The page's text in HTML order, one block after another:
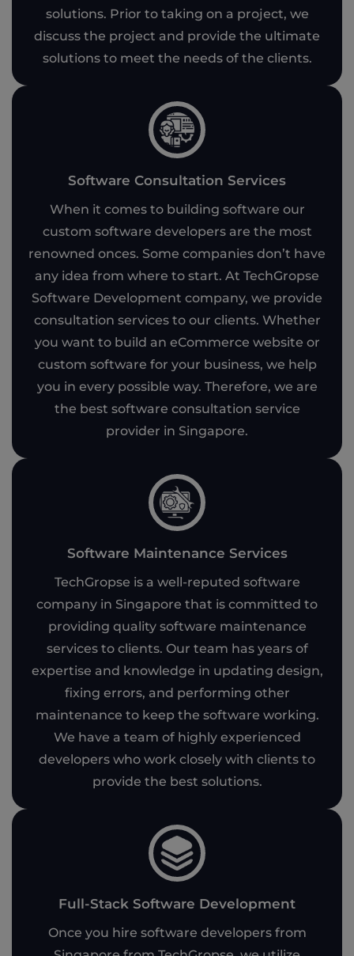
solutions. Prior to taking on a project, we
discuss the project and provide the ultimate
solutions to meet the needs of the clients.
Software Consultation Services
When it comes to building software our
custom software developers are the most
renowned onces. Some companies don’t have
any idea from where to start. At TechGropse
Software Development company, we provide
consultation services to our clients. Whether
you want to build an eCommerce website or
custom software for your business, we help
you in every possible way. Therefore, we are
the best software consultation service
provider in Singapore.
Software Maintenance Services
TechGropse is a well-reputed software
company in Singapore that is committed to
providing quality software maintenance
services to clients. Our team has years of
expertise and knowledge in updating design,
fixing errors, and performing other
maintenance to keep the software working.
We have a team of highly experienced
developers who work closely with clients to
provide the best solutions.
Full-Stack Software Development
Once you hire software developers from